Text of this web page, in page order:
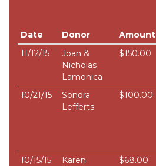
Date Donor Amount
11/12/15
Joan &
Nicholas
Lamonica
$150.00
10/21/15
Sondra
Lefferts
$100.00
10/15/15
Karen
$68.00